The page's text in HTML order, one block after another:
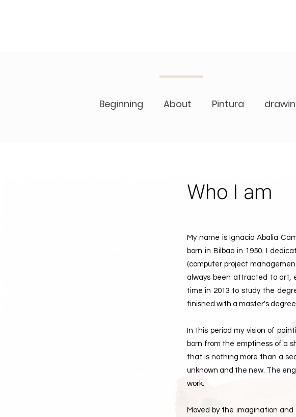
Beginning About Pintura
Who I am
My name is Ignacio Abalia
born in Bilbao in 1950. I
(computer project
always been attracted to art,
time in 2013 to study the
finished with a master's degree
In this period my vision of
born from the emptiness of a
that is nothing more than a
unknown and the new. The
work.
Moved by the imagination